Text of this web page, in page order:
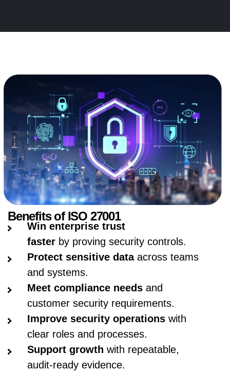
Benefits of ISO 27001
Win enterprise trust
fasterby proving security controls.
Protect sensitive dataacross teams
and systems.
Meet compliance needsand
customer security requirements.
Improve security operationswith
clear roles and processes.
Support growth with repeatable,
audit-ready evidence.